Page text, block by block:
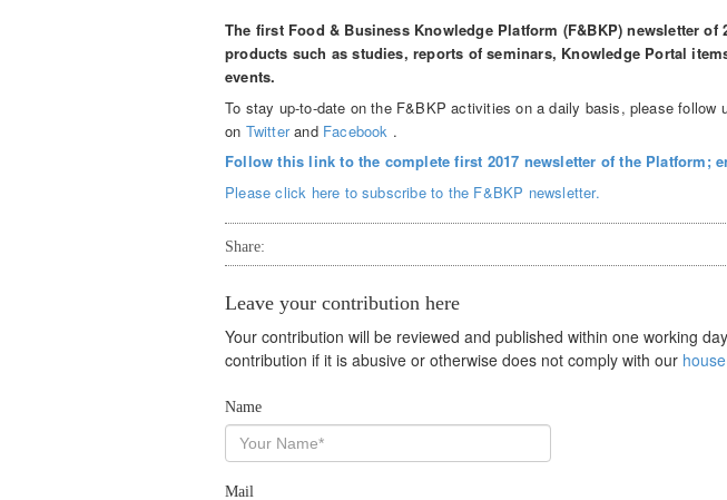
The first Food & Business Knowledge Platform (F&BKP) newsletter of
products such as studies, reports of seminars, Knowledge Portal
events.
To stay up-to-date on the F&BKP activities on a daily basis, please follow
on Twitterand Facebook .
Follow this link to the complete first 2017 newsletter of the Platform;
Please click here to subscribe to the F&BKP newsletter.
Share:
Leave your contribution here
Your contribution will be reviewed and published within one working
contribution if it is abusive or otherwise does not comply with our
Name
Mail